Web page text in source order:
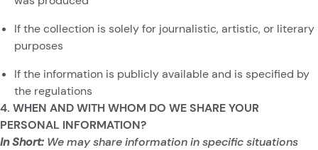
If the collection is solely for journalistic, artistic, or literary
purposes
If the information is publicly available and is specified by
the regulations
4. WHEN AND WITH WHOM DO WE SHARE YOUR
PERSONAL INFORMATION?
In Short: We may share information in specific situations